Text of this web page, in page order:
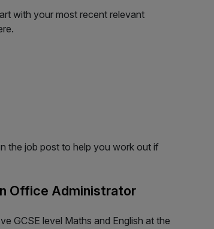
with your most recent relevant
the job post to help you work out if
Office Administrator
GCSE level Maths and English at the